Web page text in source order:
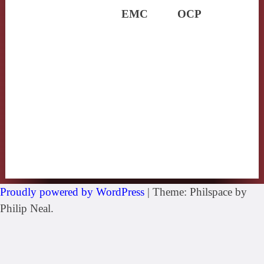
EMC OCP
Proudly powered by WordPress | Theme: Philspace by
Philip Neal.